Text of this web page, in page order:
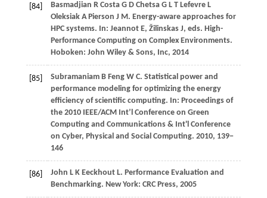
[84] Basmadjian R Costa G D Chetsa G L T Lefevre L
Oleksiak A Pierson J M. Energy-aware approaches for
HPC systems. In: Jeannot E, Žilinskas J, eds. High-
Performance Computing on Complex Environments.
Hoboken: John Wiley & Sons, Inc, 2014
[85] Subramaniam B Feng W C. Statistical power and
performance modeling for optimizing the energy
efficiency of scientific computing. In: Proceedings of
the 2010 IEEE/ACM Int’l Conference on Green
Computing and Communications & Int'l Conference
on Cyber, Physical and Social Computing. 2010, 139−
146
[86] John L K Eeckhout L. Performance Evaluation and
Benchmarking. New York: CRC Press, 2005